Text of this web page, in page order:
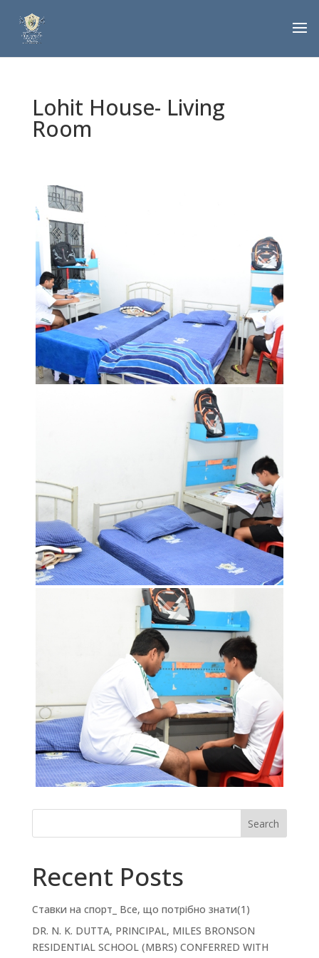
Lohit House- Living
Room
Search
Recent Posts
Ставки на спорт_ Все, що потрібно знати(1)
DR. N. K. DUTTA, PRINCIPAL, MILES BRONSON
RESIDENTIAL SCHOOL (MBRS) CONFERRED WITH